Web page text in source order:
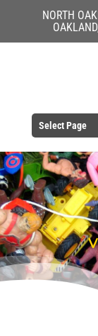
NORTH
Select Page